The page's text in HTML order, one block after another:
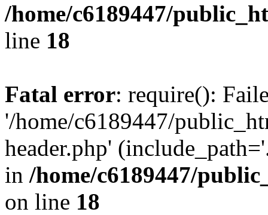
/home/c6189447/
line 18
Fatal error: require():
'/home/c6189447/
header.php'
in /home/c6189447/
on line 18